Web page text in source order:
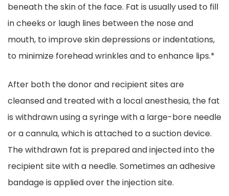
beneath the skin of the face. Fat is usually used to fill
in cheeks or laugh lines between the nose and
mouth, to improve skin depressions or indentations,
to minimize forehead wrinkles and to enhance lips.*
After both the donor and recipient sites are
cleansed and treated with a local anesthesia, the fat
is withdrawn using a syringe with a large-bore needle
or a cannula, which is attached to a suction device.
The withdrawn fat is prepared and injected into the
recipient site with a needle. Sometimes an adhesive
bandage is applied over the injection site.